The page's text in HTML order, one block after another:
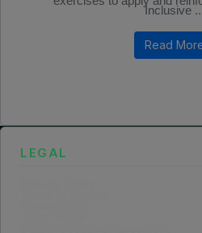
Inclusive
Read
LEGAL